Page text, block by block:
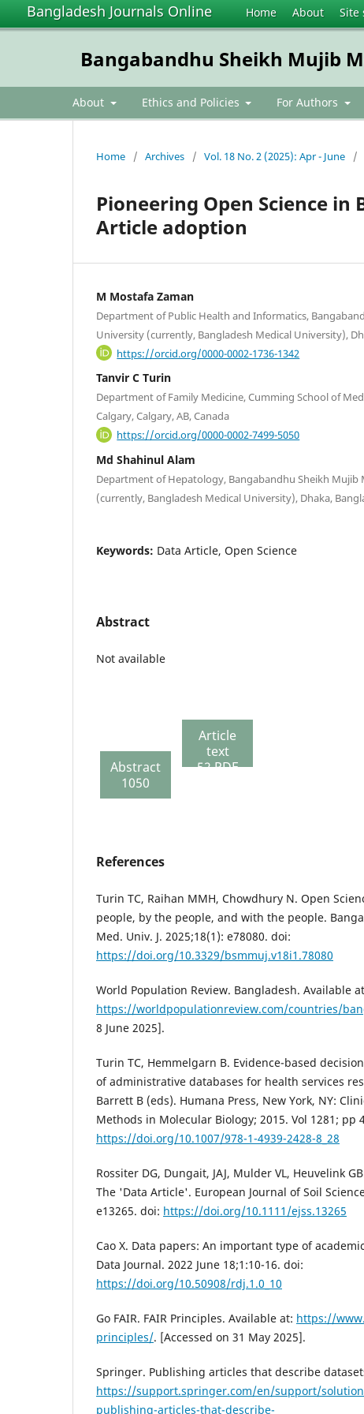
Bangladesh Journals Online Home About Site
Bangabandhu Sheikh Mujib
About Ethics and Policies For Authors
Home / Archives / Vol. 18 No. 2 (2025): Apr - June /
Pioneering Open Science
Article adoption
M Mostafa Zaman
Department of Public Health and Informatics,
University (currently, Bangladesh Medical University),
https://orcid.org/0000-0002-1736-1342
Tanvir C Turin
Department of Family Medicine, Cumming School of
Calgary, Calgary, AB, Canada
https://orcid.org/0000-0002-7499-5050
Md Shahinul Alam
Department of Hepatology, Bangabandhu Sheikh Mujib
(currently, Bangladesh Medical University), Dhaka,
Keywords: Data Article, Open Science
Abstract
Not available
Abstract
1050
Article
text
52 PDF
References
Turin TC, Raihan MMH, Chowdhury N. Open
people, by the people, and with the people.
Med. Univ. J. 2025;18(1): e78080. doi:
https://doi.org/10.3329/bsmmuj.v18i1.78080
World Population Review. Bangladesh. Available
https://worldpopulationreview.com/countries/
8 June 2025].
Turin TC, Hemmelgarn B. Evidence-based
of administrative databases for health services
Barrett B (eds). Humana Press, New York, NY:
Methods in Molecular Biology; 2015. Vol 1281; pp
https://doi.org/10.1007/978-1-4939-2428-8_28
Rossiter DG, Dungait, JAJ, Mulder VL, Heuvelink
The 'Data Article'. European Journal of Soil
e13265. doi: https://doi.org/10.1111/ejss.13265
Cao X. Data papers: An important type of
Data Journal. 2022 June 18;1:10-16. doi:
https://doi.org/10.50908/rdj.1.0_10
Go FAIR. FAIR Principles. Available at: https://
principles/. [Accessed on 31 May 2025].
Springer. Publishing articles that describe
https://support.springer.com/en/support/
publishing-articles-that-describe-